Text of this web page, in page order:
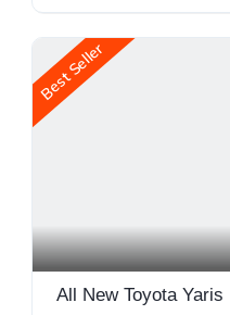
Best Seller
All New Toyota Yaris